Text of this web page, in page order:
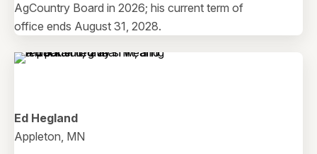
AgCountry Board in 2026; his current term of
office ends August 31, 2028.
Ed Hegland
Appleton, MN